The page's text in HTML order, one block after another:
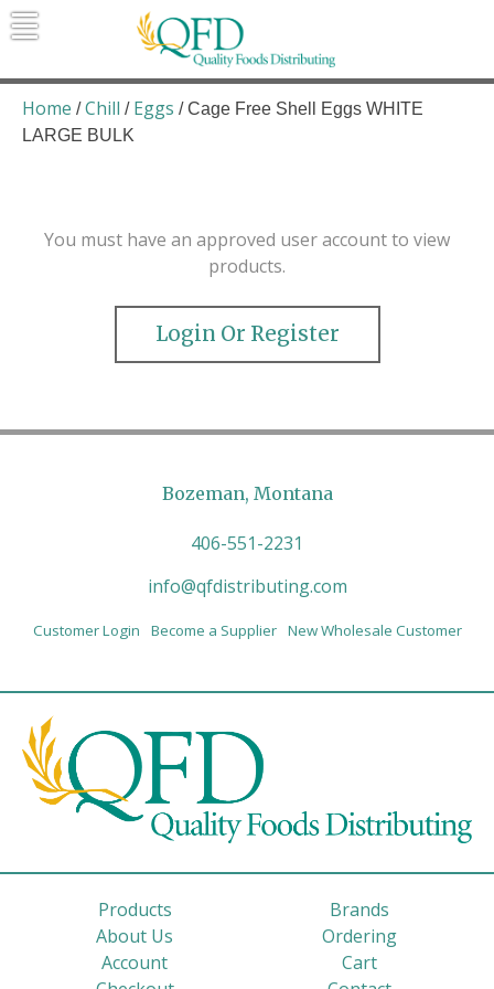
Skip
to
Quality Foods Distributing
Bringing natural, organic, and local
products to the Northern Rockies.
Home /Chill / Eggs / Cage Free Shell Eggs WHITE
LARGE BULK
You must have an approved user account to view
products.
Login Or Register
Bozeman, Montana
406-551-2231
info@qfdistributing.com
Customer Login Become a Supplier New Wholesale Customer
Products
Brands
About Us
Ordering
Account
Cart